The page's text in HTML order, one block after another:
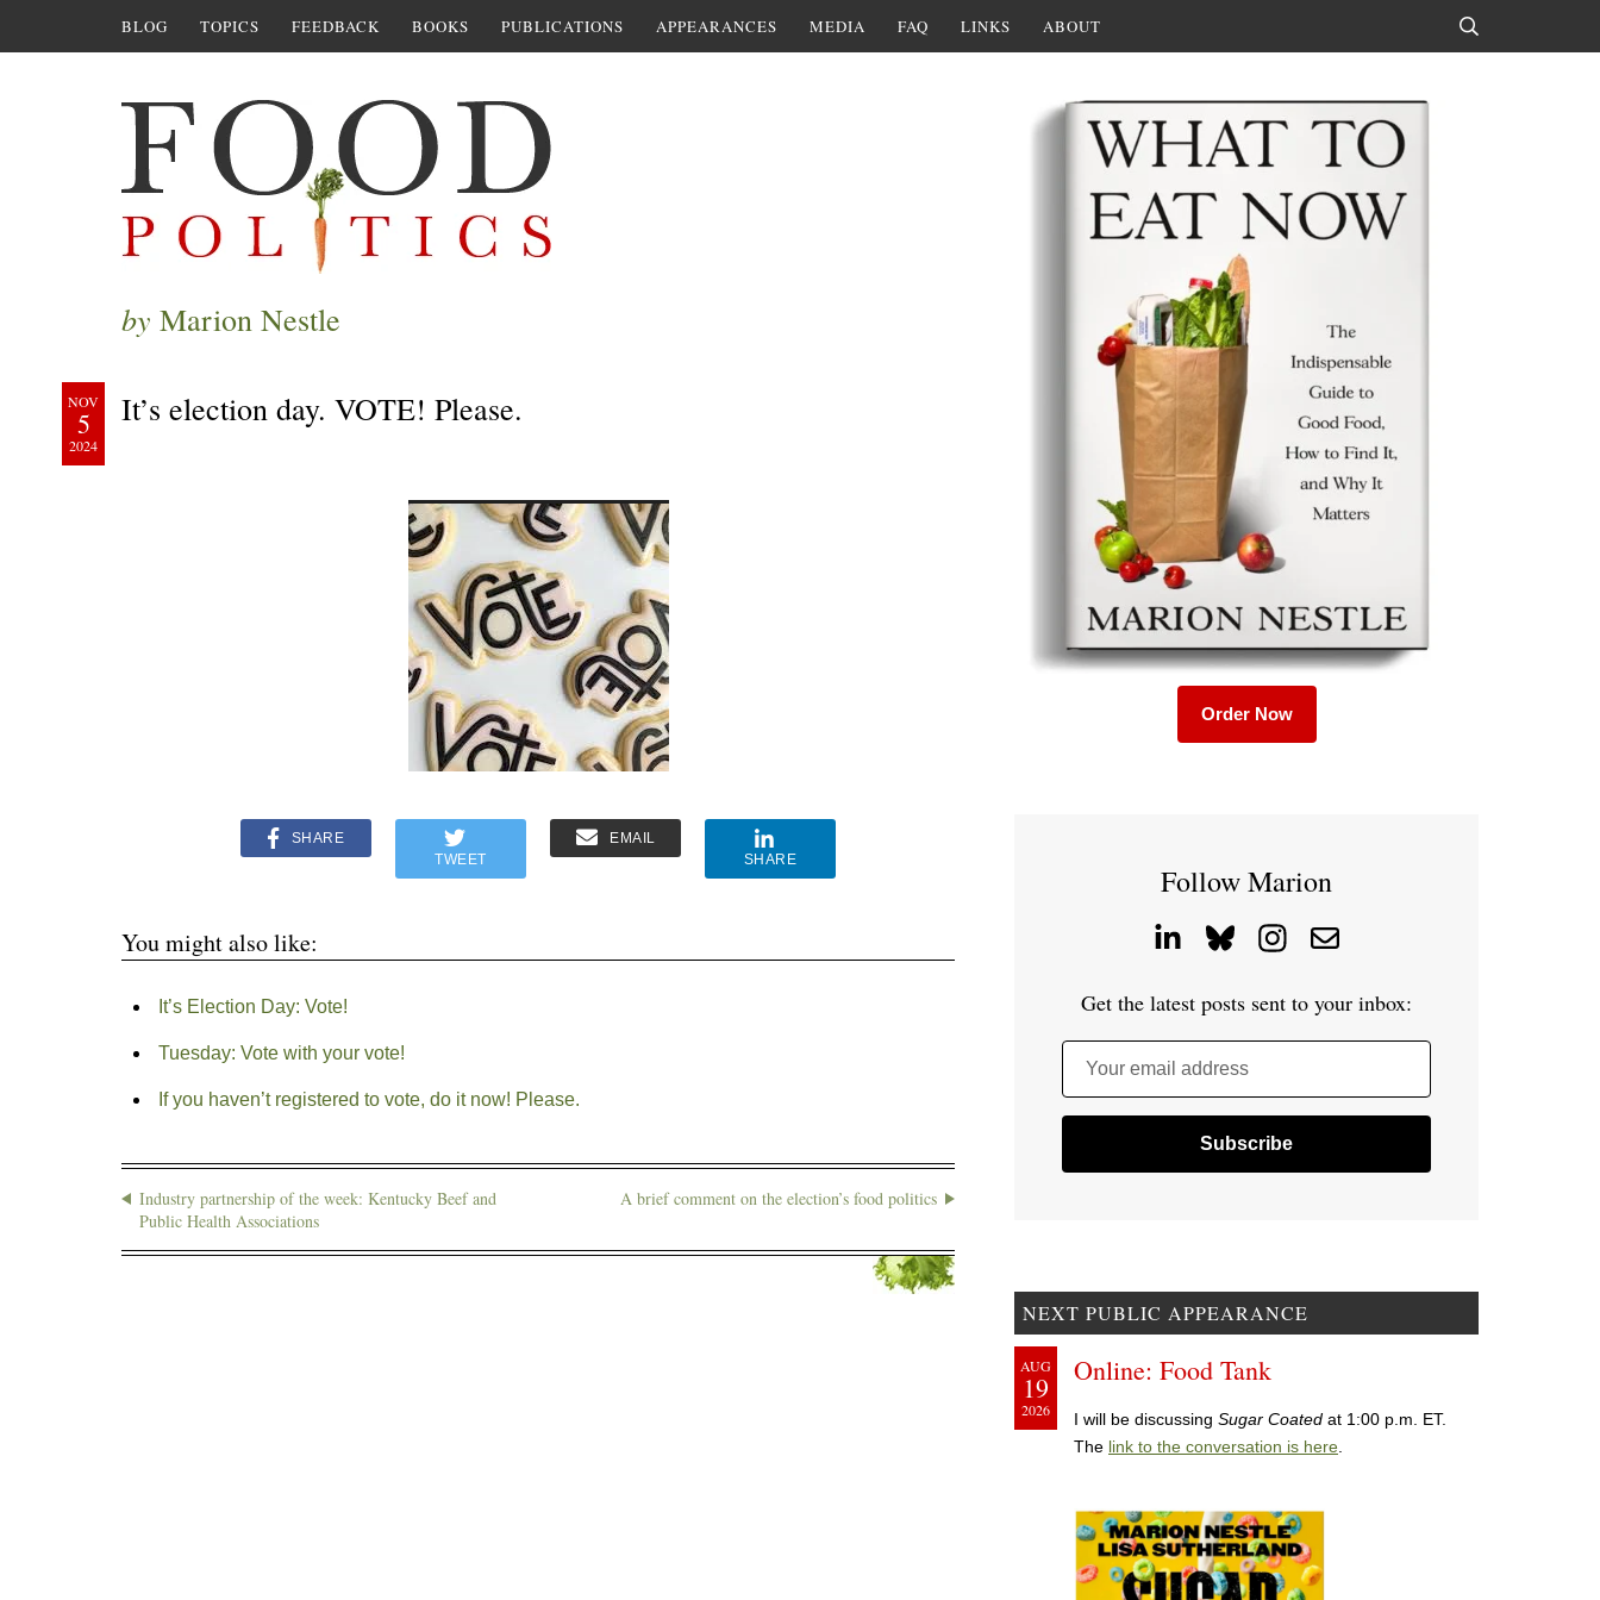
BLOG TOPICS FEEDBACK BOOKS PUBLICATIONS APPEARANCES MEDIA FAQ LINKS ABOUT
by Marion Nestle
NOV
5
2024
It’s election day. VOTE! Please.
SHARE
TWEET
EMAIL
SHARE
You might also like:
It’s Election Day: Vote!
Tuesday: Vote with your vote!
If you haven’t registered to vote, do it now! Please.
Industry partnership of the week: Kentucky Beef and
Public Health Associations
A brief comment on the election’s food politics
Order Now
Follow Marion
Get the latest posts sent to your inbox:
Your email address
NEXT PUBLIC APPEARANCE
AUG
19
2026
Online: Food Tank
I will be discussing Sugar Coated at 1:00 p.m. ET.
The link to the conversation is here